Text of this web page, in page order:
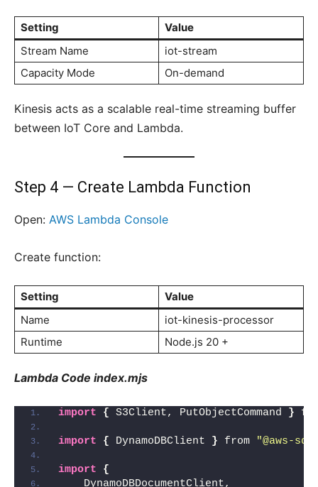
Setting
Value
Stream Name
iot-stream
Capacity Mode
On-demand
Kinesis acts as a scalable real-time streaming buffer
between IoT Core and Lambda.
Step 4 — Create Lambda Function
Open: AWS Lambda Console
Create function:
Setting
Value
Name
iot-kinesis-processor
Runtime
Node.js 20 +
Lambda Code index.mjs
import { S3Client, PutObjectCommand }
import { DynamoDBClient } from "@aws-
import
{
    DynamoDBDocumentClient,